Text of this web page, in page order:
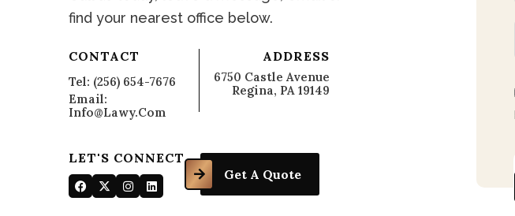
find your nearest office below.
CONTACT
Tel: (256) 654-7676
Email:
Info@lawy.com
ADDRESS
6750 Castle Avenue
Regina, PA 19149
LET'S CONNECT
Get A Quote